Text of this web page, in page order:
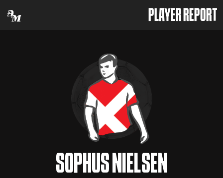
PLAYER REPORT
SOPHUS NIELSEN